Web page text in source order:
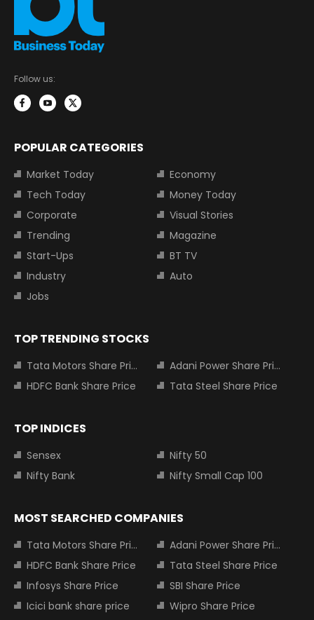
Follow us:
POPULAR CATEGORIES
Market Today
Economy
Tech Today
Money Today
Corporate
Visual Stories
Trending
Magazine
Start-Ups
BT TV
Industry
Auto
Jobs
TOP TRENDING STOCKS
Tata Motors Share Price
Adani Power Share Price
HDFC Bank Share Price
Tata Steel Share Price
TOP INDICES
Sensex
Nifty 50
Nifty Bank
Nifty Small Cap 100
MOST SEARCHED COMPANIES
Tata Motors Share Price
Adani Power Share Price
HDFC Bank Share Price
Tata Steel Share Price
Infosys Share Price
SBI Share Price
Icici bank share price
Wipro Share Price